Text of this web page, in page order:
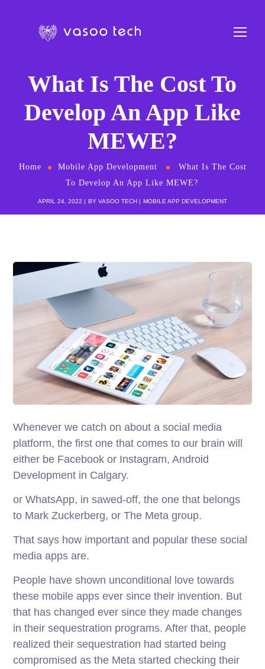
What Is The Cost To
Develop An App Like
MEWE?
Home Mobile App Development
What Is The Cost
To Develop An App Like MEWE?
APRIL 24, 2022 BY VASOO TECH MOBILE APP DEVELOPMENT
Whenever we catch on about a social media
platform, the first one that comes to our brain will
either be Facebook or Instagram, Android
Development in Calgary.
or WhatsApp, in sawed-off, the one that belongs
to Mark Zuckerberg, or The Meta group.
That says how important and popular these social
media apps are.
People have shown unconditional love towards
these mobile apps ever since their invention. But
that has changed ever since they made changes
in their sequestration programs. After that, people
realized their sequestration had started being
compromised as the Meta started checking their